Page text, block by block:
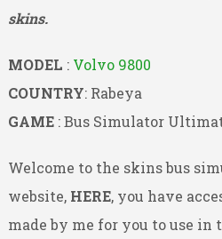
skins.
MODEL : Volvo 9800
COUNTRY: Rabeya
GAME : Bus Simulator
Welcome to the skins bus
website, HERE, you have
made by me for you to use in